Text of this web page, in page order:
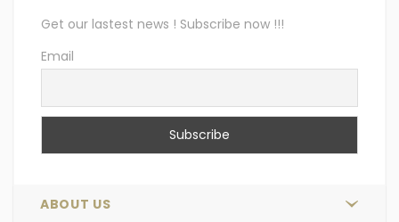
Get our lastest news ! Subscribe now !!!
Email
ABOUT US